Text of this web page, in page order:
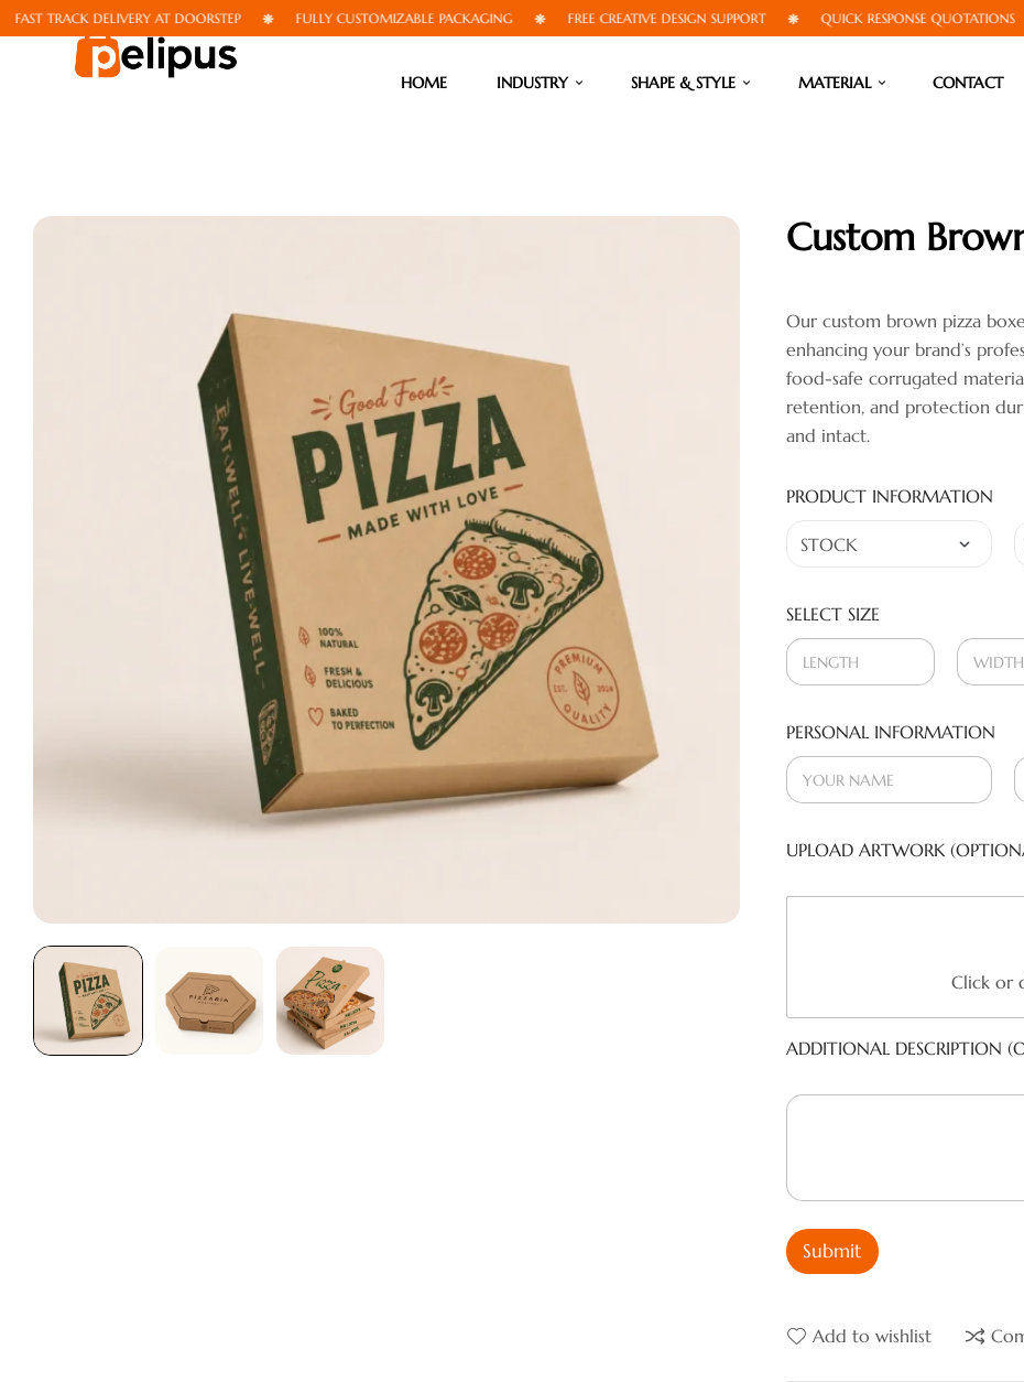
DELIVERY AT DOORSTEP FULLY CUSTOMIZABLE PACKAGING FREE CREATIVE DESIGN SUPPORT QUICK RESPONSE QUOTATIONS
HOME INDUSTRY SHAPE & STYLE MATERIAL CONTACT
Custom
Our custom brown pizza
enhancing your brand’s
food-safe corrugated
retention, and protection
and intact.
PRODUCT INFORMATION
SELECT SIZE
PERSONAL INFORMATION
UPLOAD ARTWORK
Click or
ADDITIONAL DESCRIPTION
Submit
Add to wishlist